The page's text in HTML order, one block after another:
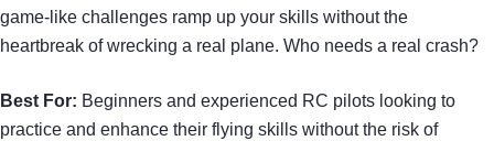
game-like challenges ramp up your skills without the
heartbreak of wrecking a real plane. Who needs a real crash?
Best For: Beginners and experienced RC pilots looking to
practice and enhance their flying skills without the risk of